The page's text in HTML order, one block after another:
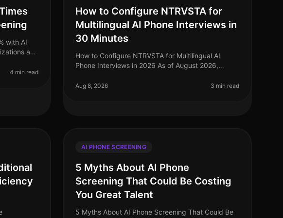
with AI
are
4 min read
How to Configure NTRVSTA for
Multilingual AI Phone Interviews in
30 Minutes
How to Configure NTRVSTA for Multilingual AI
Phone Interviews in 2026 As of August 2026,
demand for multilingual capabilities in
Aug 8, 2026 3 min read
AI PHONE SCREENING
5 Myths About AI Phone
Screening That Could Be Costing
You Great Talent
5 Myths About AI Phone Screening That Could Be